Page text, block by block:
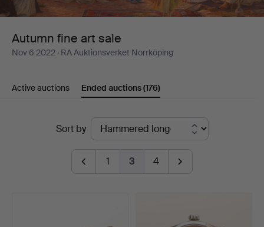
Autumn fine art sale
Nov 6 2022 · RA Auktionsverket Norrköping
Active auctions Ended auctions(176)
Sort by
1 3 4